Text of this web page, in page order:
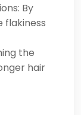
By
flakiness
the
hair